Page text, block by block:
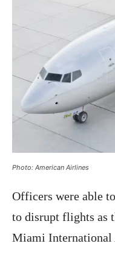
Photo: American Airlines
Officers were able
to disrupt flights as
Miami International